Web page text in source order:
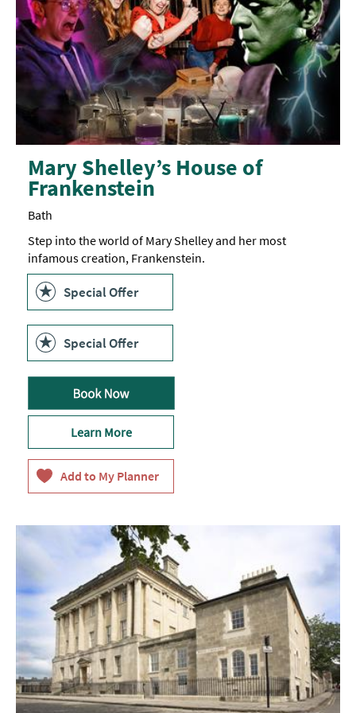
Mary Shelley’s House of
Frankenstein
Bath
Step into the world of Mary Shelley and her most
infamous creation, Frankenstein.
Special Offer
Special Offer
Learn More